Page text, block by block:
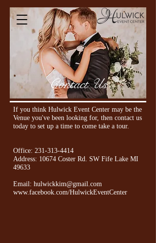
Contact Us
If you think Hulwick Event Center may be the
Venue you've been looking for, then contact us
today to set up a time to come take a tour.
Office: 231-313-4414
Address: 10674 Coster Rd. SW Fife Lake MI
49633
Email: hulwickkim@gmail.com
www.facebook.com/HulwickEventCenter